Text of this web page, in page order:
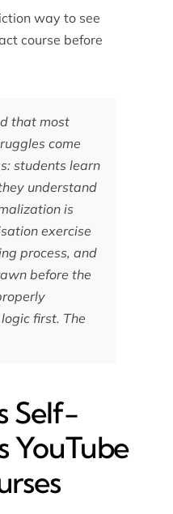
way to see
course before
that most
come
students learn
understand
is
exercise
process, and
before the
first. The
Self-
YouTube